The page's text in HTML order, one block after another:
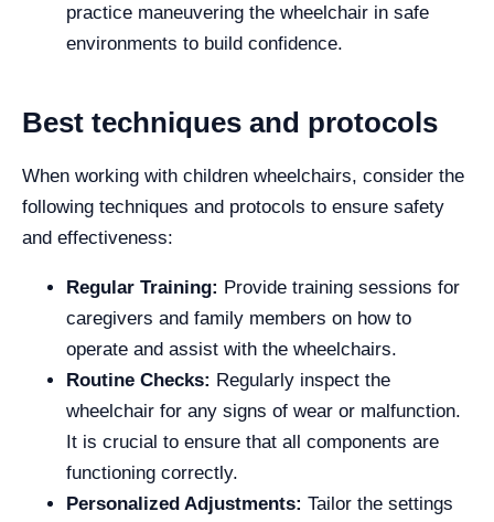
practice maneuvering the wheelchair in safe
environments to build confidence.
Best techniques and protocols
When working with children wheelchairs, consider the
following techniques and protocols to ensure safety
and effectiveness:
Regular Training: Provide training sessions for
caregivers and family members on how to
operate and assist with the wheelchairs.
Routine Checks: Regularly inspect the
wheelchair for any signs of wear or malfunction.
It is crucial to ensure that all components are
functioning correctly.
Personalized Adjustments: Tailor the settings